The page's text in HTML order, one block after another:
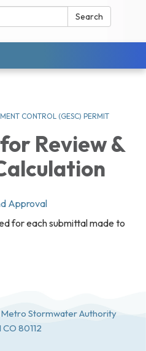
Search
CONTROL (GESC) PERMIT
Review &
Approval
for each submittal made to
Stormwater Authority
80112